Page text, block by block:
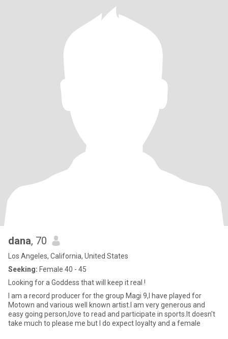
dana, 70
Los Angeles, California, United States
Seeking: Female 40 - 45
Looking for a Goddess that will keep it real !
I am a record producer for the group Magi 9,I have played for
Motown and various well known artist.I am very generous and
easy going person,love to read and participate in sports.It doesn't
take much to please me but I do expect loyalty and a female